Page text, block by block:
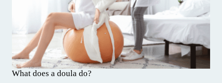
What does a doula do?